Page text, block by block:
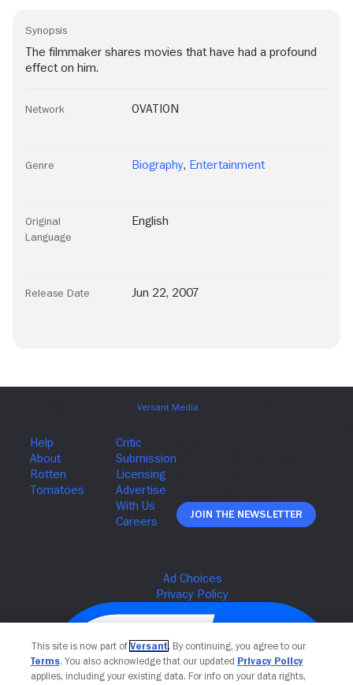
Synopsis
The filmmaker shares movies that have had a profound
effect on him.
Network OVATION
Genre Biography, Entertainment
Original
Language
English
Release Date Jun 22, 2007
Join The Newsletter
This site is now part of Versant. By continuing, you agree to our
Terms. You also acknowledge that our updated Privacy Policy
applies, including your existing data. For info on your data rights,